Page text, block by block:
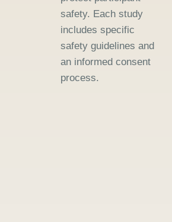
safety. Each study
includes specific
safety guidelines and
an informed consent
process.